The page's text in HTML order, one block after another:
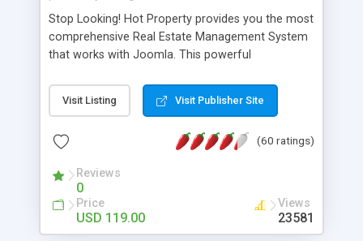
Stop Looking! Hot Property provides you the most
comprehensive Real Estate Management System
that works with Joomla. This powerful
website and use the most user friendly open
source Web Content Management System (CMS)
Searching, Custom Fields (Extra Fields), SEO
System, Agent & Company management, Multi-
Language support, Featured Property, PDF, Print,
Send to Friend, Unlimited number of photos and
much more.
Visit Listing Visit Publisher Site
(60 ratings)
Reviews
0
Price
USD 119.00
Views
23581